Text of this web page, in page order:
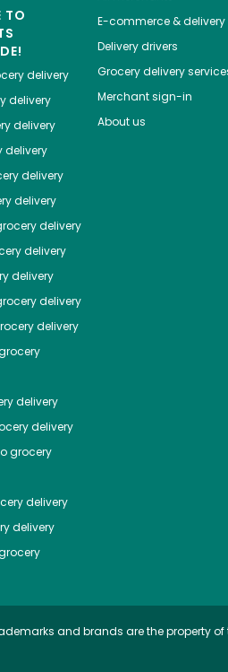
TO
delivery
delivery
delivery
delivery
delivery
delivery
delivery
delivery
delivery
delivery
delivery
delivery
delivery
grocery
delivery
delivery
E-commerce & delivery
Delivery drivers
Grocery delivery
Merchant sign-in
About us
and brands are the property of